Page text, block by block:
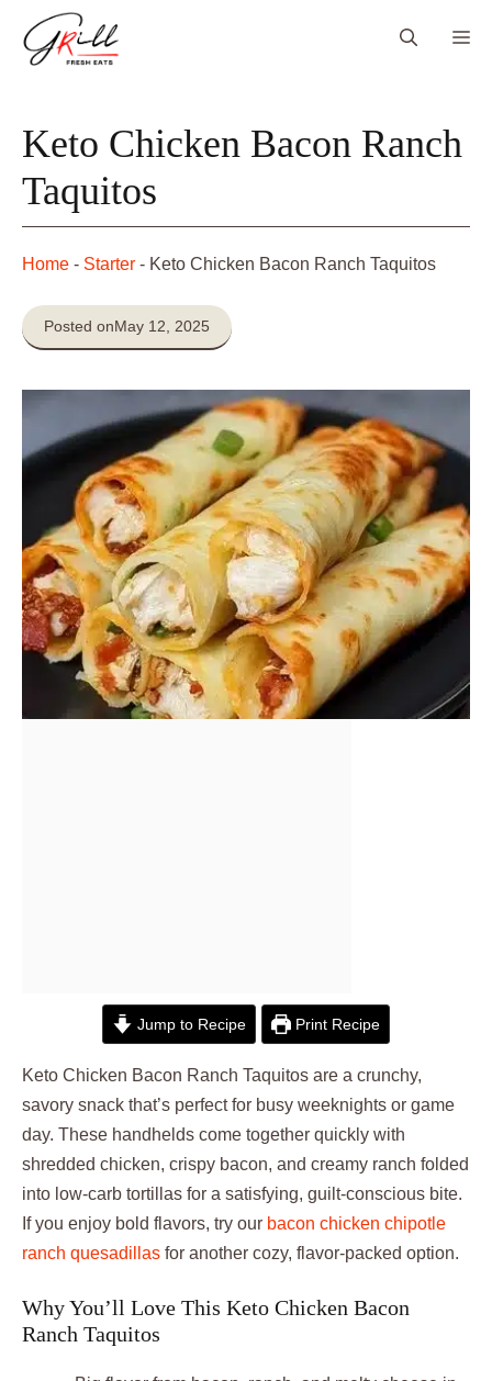
Keto Chicken Bacon Ranch
Taquitos
Home - Starter - Keto Chicken Bacon Ranch Taquitos
Posted onMay 12, 2025
Jump to Recipe Print Recipe
Keto Chicken Bacon Ranch Taquitos are a crunchy,
savory snack that’s perfect for busy weeknights or game
day. These handhelds come together quickly with
shredded chicken, crispy bacon, and creamy ranch folded
into low-carb tortillas for a satisfying, guilt-conscious bite.
If you enjoy bold flavors, try our bacon chicken chipotle
ranch quesadillas for another cozy, flavor-packed option.
Why You’ll Love This Keto Chicken Bacon
Ranch Taquitos